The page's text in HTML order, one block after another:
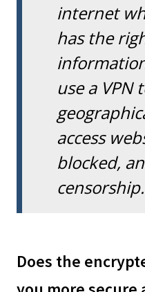
internet
has the
use a VPN
access
blocked,
censorship.
Does the